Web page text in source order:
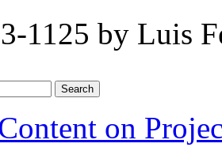
1125 by Luis
on